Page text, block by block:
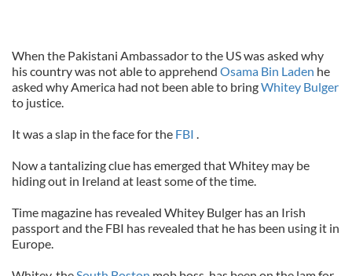
When the Pakistani Ambassador to the US was asked why
his country was not able to apprehend Osama Bin Laden he
asked why America had not been able to bringWhitey Bulger
to justice.
It was a slap in the face for the FBI .
Now a tantalizing clue has emerged that Whitey may be
hiding out in Ireland at least some of the time.
Time magazine has revealed Whitey Bulger has an Irish
passport and the FBI has revealed that he has been using it in
Europe.